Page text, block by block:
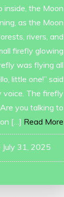
inside, the Moon
as the Moon
rivers, and
firefly glowing
was flying all
little one!” said
voice. The firefly
you talking to
[…] Read More
July 31, 2025